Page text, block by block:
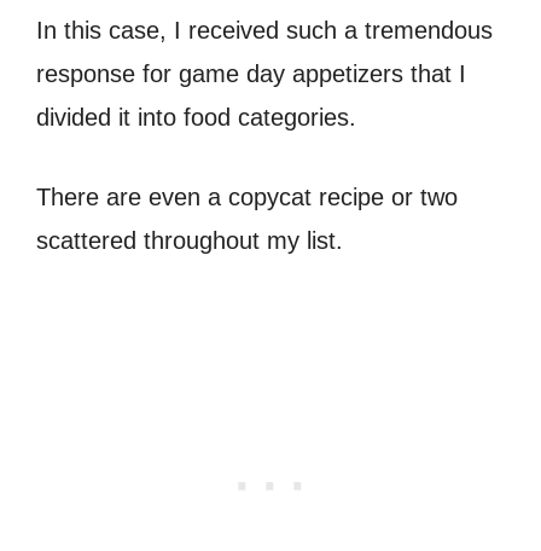
In this case, I received such a tremendous
response for game day appetizers that I
divided it into food categories.
There are even a copycat recipe or two
scattered throughout my list.